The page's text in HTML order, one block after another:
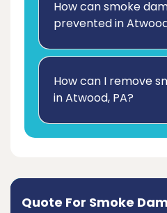
How can smoke
prevented in
How can I remove
in Atwood, PA?
Quote For Smoke